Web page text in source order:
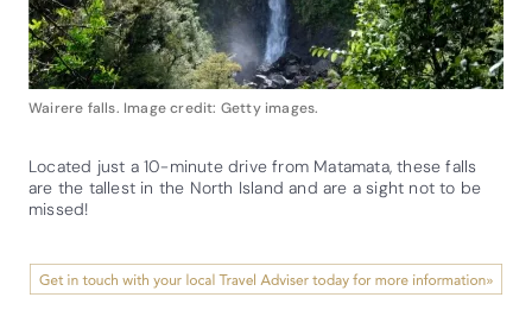
Wairere falls. Image credit: Getty images.
Located just a 10-minute drive from Matamata, these falls
are the tallest in the North Island and are a sight not to be
missed!